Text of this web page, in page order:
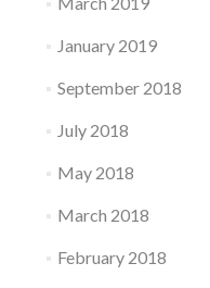
January 2019
September 2018
July 2018
May 2018
March 2018
February 2018